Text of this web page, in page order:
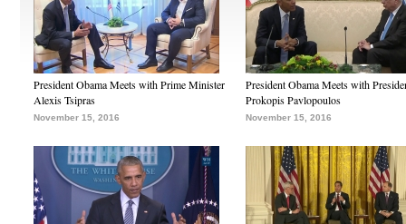
President Obama Meets with Prime Minister
Alexis Tsipras
November 15, 2016
President Obama Meets with
Prokopis Pavlopoulos
November 15, 2016